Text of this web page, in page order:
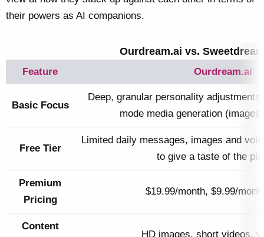
their powers as AI companions.
Ourdream.ai vs.
Feature Ourdream.ai
Basic Focus
Deep, granular personality
mode media generation
Free Tier
Limited daily messages, images and
to give a taste of the
Premium
Pricing
$19.99/month, $9.99/
Content
HD images, short videos,